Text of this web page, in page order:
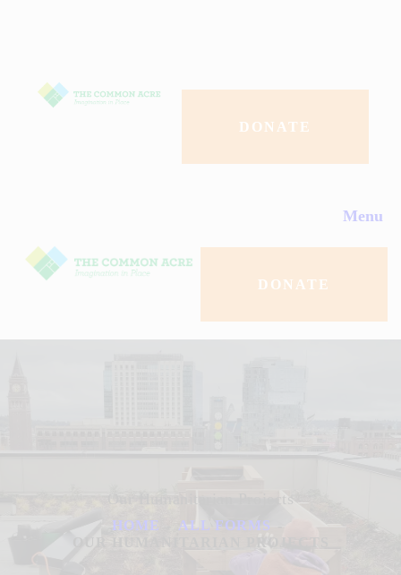
DONATE
Menu
DONATE
HOME
ALL FORMS
OUR HUMANITARIAN PROJECTS
Programs
Donate